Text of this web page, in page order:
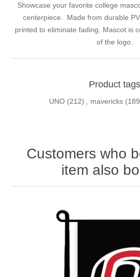
Showcase your favorite college
centerpiece. Made from durable
printed to eliminate fading. Mascot is
of the logo.
Product tags
UNO (212) , mavericks
Customers who
item also